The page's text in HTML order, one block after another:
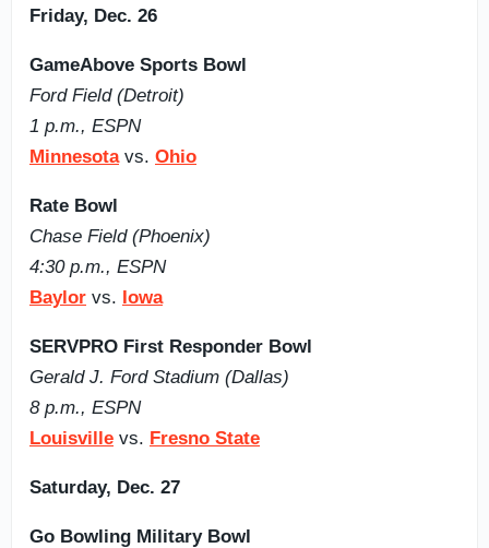
Friday, Dec. 26
GameAbove Sports Bowl
Ford Field (Detroit)
1 p.m., ESPN
Minnesotavs. Ohio
Rate Bowl
Chase Field (Phoenix)
4:30 p.m., ESPN
Baylor vs. Iowa
SERVPRO First Responder Bowl
Gerald J. Ford Stadium (Dallas)
8 p.m., ESPN
Louisville vs. Fresno State
Saturday, Dec. 27
Go Bowling Military Bowl